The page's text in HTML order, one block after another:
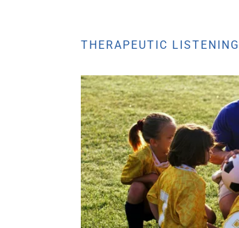
THERAPEUTIC LISTENING